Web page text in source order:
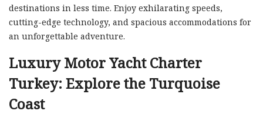
destinations in less time. Enjoy exhilarating speeds,
cutting-edge technology, and spacious accommodations for
an unforgettable adventure.
Luxury Motor Yacht Charter
Turkey: Explore the Turquoise
Coast